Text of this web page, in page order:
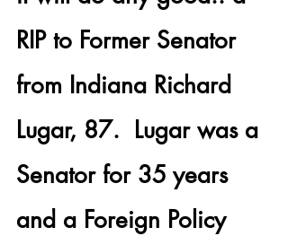
RIP to Former Senator
from Indiana Richard
Lugar, 87. Lugar was a
Senator for 35 years
and a Foreign Policy